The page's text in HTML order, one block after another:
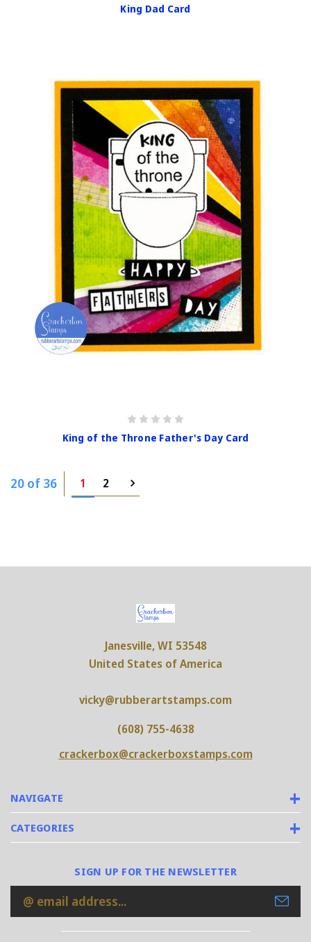
King Dad Card
King of the Throne Father's Day Card
20 of 36 1 2
NAVIGATE
CATEGORIES
Janesville, WI 53548
United States of America
vicky@rubberartstamps.com
(608) 755-4638
crackerbox@crackerboxstamps.com
SIGN UP FOR THE NEWSLETTER
Email
Address